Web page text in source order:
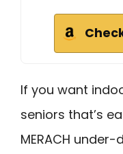
If you want
seniors that’s
MERACH